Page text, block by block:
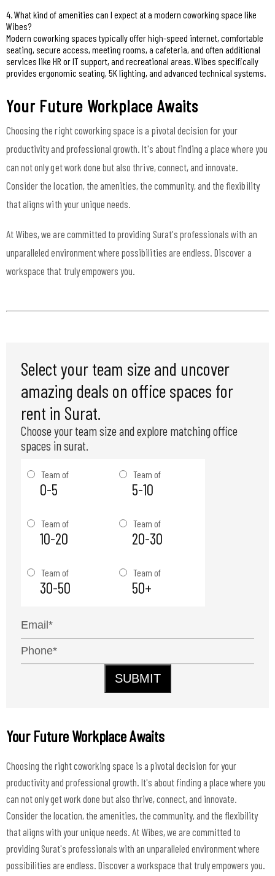
4. What kind of amenities can I expect at a modern coworking space like
Wibes?
Modern coworking spaces typically offer high-speed internet, comfortable
seating, secure access, meeting rooms, a cafeteria, and often additional
services like HR or IT support, and recreational areas. Wibes specifically
provides ergonomic seating, 5K lighting, and advanced technical systems.
Your Future Workplace Awaits
Choosing the right coworking space is a pivotal decision for your
productivity and professional growth. It's about finding a place where you
can not only get work done but also thrive, connect, and innovate.
Consider the location, the amenities, the community, and the flexibility
that aligns with your unique needs.
At Wibes, we are committed to providing Surat's professionals with an
unparalleled environment where possibilities are endless. Discover a
workspace that truly empowers you.
Select your team size and uncover
amazing deals on office spaces for
rent in Surat.
Choose your team size and explore matching office
spaces in surat.
Team of
0-5
Team of
5-10
Team of
10-20
Team of
20-30
Team of
30-50
Team of
50+
SUBMIT
Your Future Workplace Awaits
Choosing the right coworking space is a pivotal decision for your
productivity and professional growth. It's about finding a place where you
can not only get work done but also thrive, connect, and innovate.
Consider the location, the amenities, the community, and the flexibility
that aligns with your unique needs. At Wibes, we are committed to
providing Surat's professionals with an unparalleled environment where
possibilities are endless. Discover a workspace that truly empowers you.